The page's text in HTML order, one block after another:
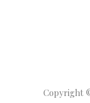
Copyright